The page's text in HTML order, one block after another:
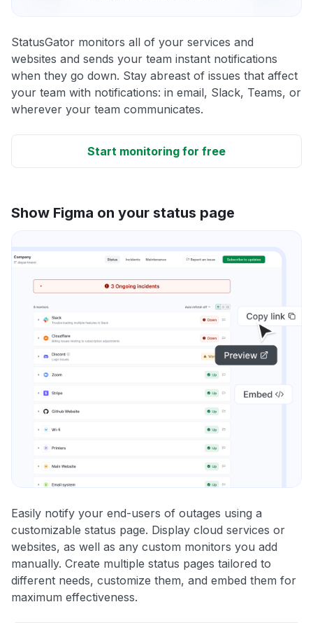
StatusGator monitors all of your services and
websites and sends your team instant notifications
when they go down. Stay abreast of issues that affect
your team with notifications: in email, Slack, Teams, or
wherever your team communicates.
Start monitoring for free
Show Figma on your status page
Easily notify your end-users of outages using a
customizable status page. Display cloud services or
websites, as well as any custom monitors you add
manually. Create multiple status pages tailored to
different needs, customize them, and embed them for
maximum effectiveness.